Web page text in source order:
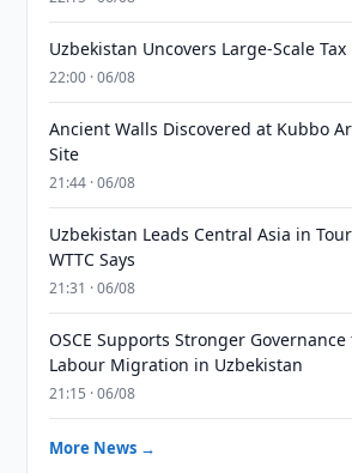
Uzbekistan Uncovers Large-Scale
22:00 · 06/08
Ancient Walls Discovered at Kubbo
Site
21:44 · 06/08
Uzbekistan Leads Central Asia in
WTTC Says
21:31 · 06/08
OSCE Supports Stronger
Labour Migration in Uzbekistan
21:15 · 06/08
More News →